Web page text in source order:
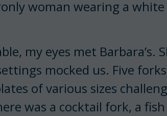
woman wearing a
my eyes met Barbara’s.
mocked us. Five
of various sizes
was a cocktail fork, a